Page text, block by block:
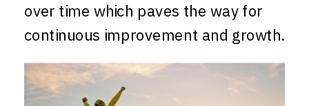
over time which paves the way for
continuous improvement and growth.